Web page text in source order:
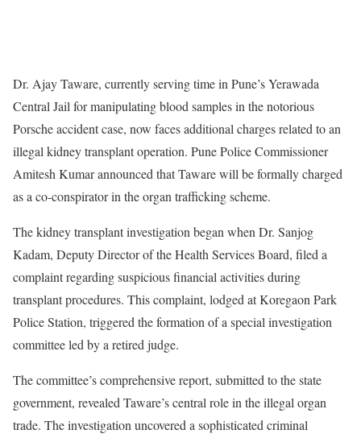
Dr. Ajay Taware, currently serving time in Pune’s Yerawada
Central Jail for manipulating blood samples in the notorious
Porsche accident case, now faces additional charges related to an
illegal kidney transplant operation. Pune Police Commissioner
Amitesh Kumar announced that Taware will be formally charged
as a co-conspirator in the organ trafficking scheme.
The kidney transplant investigation began when Dr. Sanjog
Kadam, Deputy Director of the Health Services Board, filed a
complaint regarding suspicious financial activities during
transplant procedures. This complaint, lodged at Koregaon Park
Police Station, triggered the formation of a special investigation
committee led by a retired judge.
The committee’s comprehensive report, submitted to the state
government, revealed Taware’s central role in the illegal organ
trade. The investigation uncovered a sophisticated criminal